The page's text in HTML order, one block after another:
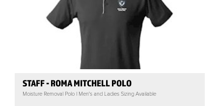
STAFF - ROMA MITCHELL POLO
Moisture Removal Polo | Men's and Ladies Sizing Available